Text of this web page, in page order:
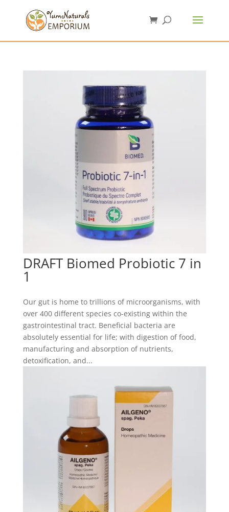
DRAFT Biomed Probiotic 7 in
1
Our gut is home to trillions of microorganisms, with
over 400 different species co-existing within the
gastrointestinal tract. Beneficial bacteria are
absolutely essential for life; with digestion of food,
manufacturing and absorption of nutrients,
detoxification, and...